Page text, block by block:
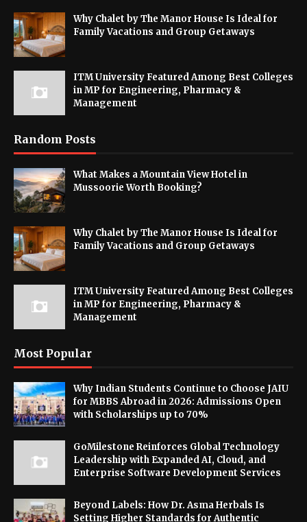
Why Chalet by The Manor House Is Ideal for
Family Vacations and Group Getaways
ITM University Featured Among Best Colleges
in MP for Engineering, Pharmacy &
Management
Random Posts
What Makes a Mountain View Hotel in
Mussoorie Worth Booking?
Why Chalet by The Manor House Is Ideal for
Family Vacations and Group Getaways
ITM University Featured Among Best Colleges
in MP for Engineering, Pharmacy &
Management
Most Popular
Why Indian Students Continue to Choose JAIU
for MBBS Abroad in 2026: Admissions Open
with Scholarships up to 70%
GoMilestone Reinforces Global Technology
Leadership with Expanded AI, Cloud, and
Enterprise Software Development Services
Beyond Labels: How Dr. Asma Herbals Is
Setting Higher Standards for Authentic